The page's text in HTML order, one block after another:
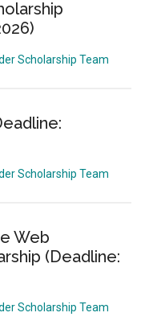
Scholarship Team
Scholarship Team
Web
(Deadline:
Scholarship Team